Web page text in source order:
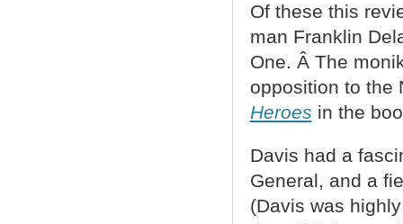
Of these this
man Franklin
One. Â The
opposition to
Heroes in the
Davis had a
General, and a
(Davis was